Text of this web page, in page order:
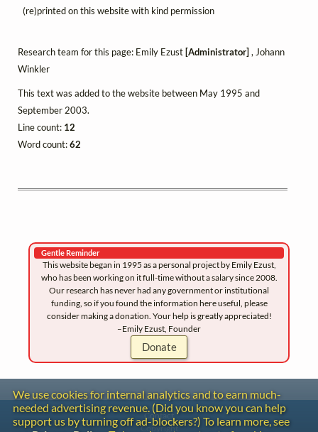
(re)printed on this website with kind permission
Research team for this page: Emily Ezust [Administrator] , Johann
Winkler
This text was added to the website between May 1995 and
September 2003.
Line count: 12
Word count:62
Gentle Reminder
This website began in 1995 as a personal project by Emily Ezust,
who has been working on it full-time without a salary since 2008.
Our research has never had any government or institutional
funding, so if you found the information here useful, please
consider making a donation. Your help is greatly appreciated!
–Emily Ezust, Founder
Donate
We use cookies for internal analytics and to earn much-
needed advertising revenue. (Did you know you can help
support us by turning off ad-blockers?) To learn more, see
Contact
Copyright